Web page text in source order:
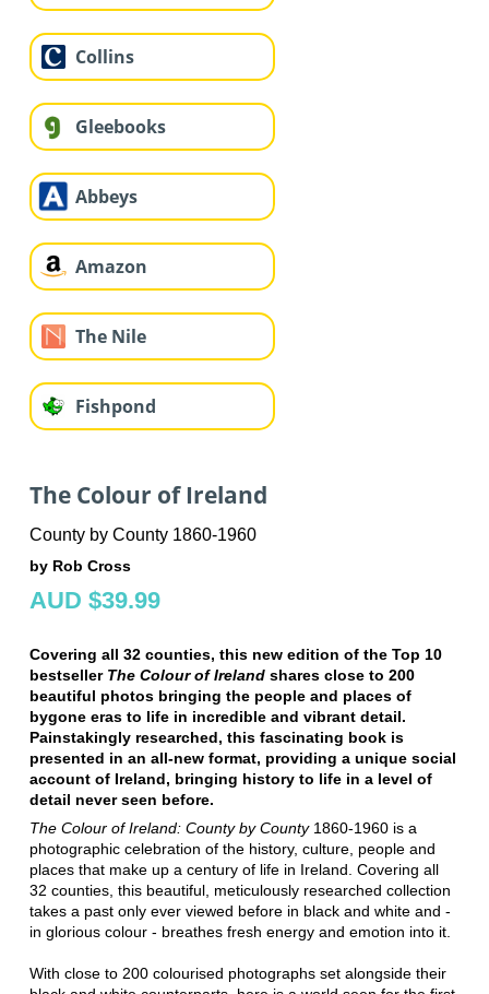
Collins
Gleebooks
Abbeys
Amazon
The Nile
Fishpond
The Colour of Ireland
County by County 1860-1960
by Rob Cross
AUD $39.99
Covering all 32 counties, this new edition of the Top 10
bestseller The Colour of Irelandshares close to 200
beautiful photos bringing the people and places of
bygone eras to life in incredible and vibrant detail.
Painstakingly researched, this fascinating book is
presented in an all-new format, providing a unique social
account of Ireland, bringing history to life in a level of
detail never seen before.
The Colour of Ireland: County by County1860-1960 is a
photographic celebration of the history, culture, people and
places that make up a century of life in Ireland. Covering all
32 counties, this beautiful, meticulously researched collection
takes a past only ever viewed before in black and white and -
in glorious colour - breathes fresh energy and emotion into it.
With close to 200 colourised photographs set alongside their